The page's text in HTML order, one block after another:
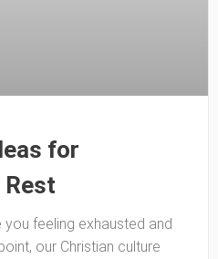
for
Rest
feeling exhausted and
our Christian culture